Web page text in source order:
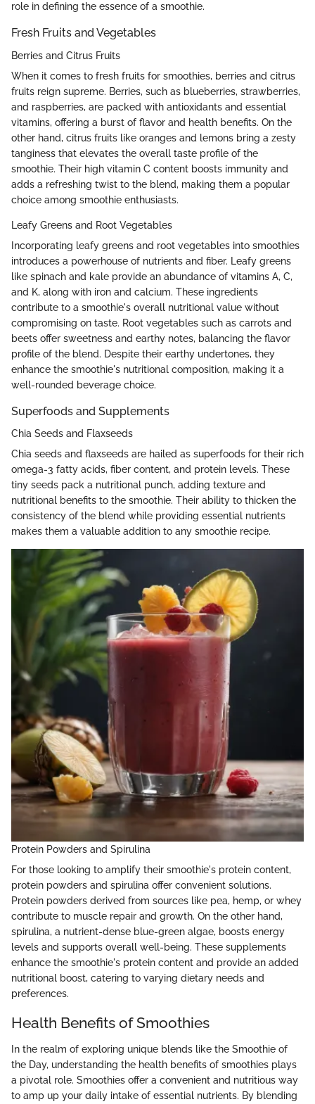
role in defining the essence of a smoothie.
Fresh Fruits and Vegetables
Berries and Citrus Fruits
When it comes to fresh fruits for smoothies, berries and citrus
fruits reign supreme. Berries, such as blueberries, strawberries,
and raspberries, are packed with antioxidants and essential
vitamins, offering a burst of flavor and health benefits. On the
other hand, citrus fruits like oranges and lemons bring a zesty
tanginess that elevates the overall taste profile of the
smoothie. Their high vitamin C content boosts immunity and
adds a refreshing twist to the blend, making them a popular
choice among smoothie enthusiasts.
Leafy Greens and Root Vegetables
Incorporating leafy greens and root vegetables into smoothies
introduces a powerhouse of nutrients and fiber. Leafy greens
like spinach and kale provide an abundance of vitamins A, C,
and K, along with iron and calcium. These ingredients
contribute to a smoothie's overall nutritional value without
compromising on taste. Root vegetables such as carrots and
beets offer sweetness and earthy notes, balancing the flavor
profile of the blend. Despite their earthy undertones, they
enhance the smoothie's nutritional composition, making it a
well-rounded beverage choice.
Superfoods and Supplements
Chia Seeds and Flaxseeds
Chia seeds and flaxseeds are hailed as superfoods for their rich
omega-3 fatty acids, fiber content, and protein levels. These
tiny seeds pack a nutritional punch, adding texture and
nutritional benefits to the smoothie. Their ability to thicken the
consistency of the blend while providing essential nutrients
makes them a valuable addition to any smoothie recipe.
Protein Powders and Spirulina
For those looking to amplify their smoothie's protein content,
protein powders and spirulina offer convenient solutions.
Protein powders derived from sources like pea, hemp, or whey
contribute to muscle repair and growth. On the other hand,
spirulina, a nutrient-dense blue-green algae, boosts energy
levels and supports overall well-being. These supplements
enhance the smoothie's protein content and provide an added
nutritional boost, catering to varying dietary needs and
preferences.
Health Benefits of Smoothies
In the realm of exploring unique blends like the Smoothie of
the Day, understanding the health benefits of smoothies plays
a pivotal role. Smoothies offer a convenient and nutritious way
to amp up your daily intake of essential nutrients. By blending